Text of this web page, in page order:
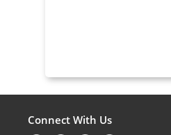
Connect With Us